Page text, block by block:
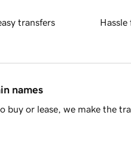
transfers Hassle
names
or lease, we make the